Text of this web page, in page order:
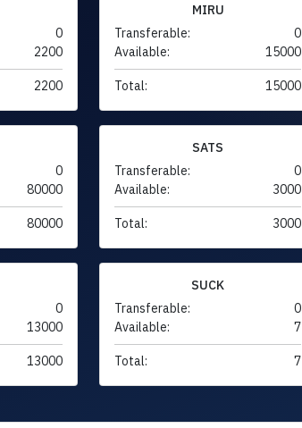
0
2200
2200
MIRU
Transferable:
0
Available:
15000
Total: 15000
0
80000
80000
SATS
Transferable:
0
Available:
3000
Total: 3000
0
13000
13000
SUCK
Transferable:
0
Available:
7
Total: 7